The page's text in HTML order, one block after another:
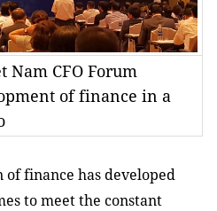
CFO Forum
of finance in a
of finance has developed
to meet the constant